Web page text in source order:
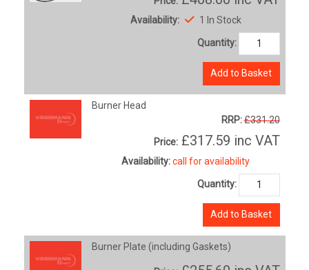
Availability: 1 In Stock
Quantity:
Add to Basket
Burner Head
RRP:£331.20
Price: £317.59 inc VAT
Availability: call for availability
Quantity:
Add to Basket
Burner Plate (including Gaskets)